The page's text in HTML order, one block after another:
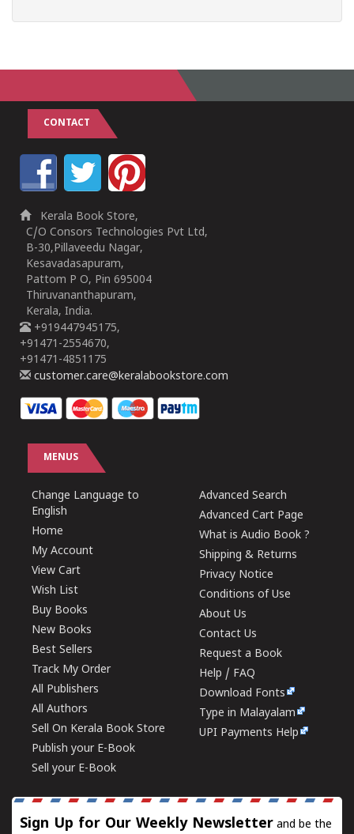
CONTACT
Kerala Book Store,
C/O Consors Technologies Pvt Ltd,
B-30,Pillaveedu Nagar,
Kesavadasapuram,
Pattom P O, Pin 695004
Thiruvananthapuram,
Kerala, India.
+919447945175,
+91471-2554670,
+91471-4851175
customer.care@keralabookstore.com
MENUS
Change Language to
English
Home
My Account
View Cart
Wish List
Buy Books
New Books
Best Sellers
Track My Order
All Publishers
All Authors
Sell On Kerala Book Store
Publish your E-Book
Sell your E-Book
Advanced Search
Advanced Cart Page
What is Audio Book ?
Shipping & Returns
Privacy Notice
Conditions of Use
About Us
Contact Us
Request a Book
Help / FAQ
Download Fonts
Type in Malayalam
UPI Payments Help
Sign Up for Our Weekly Newsletter and be the